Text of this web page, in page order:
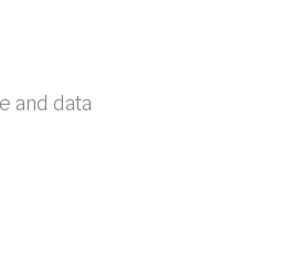
and data